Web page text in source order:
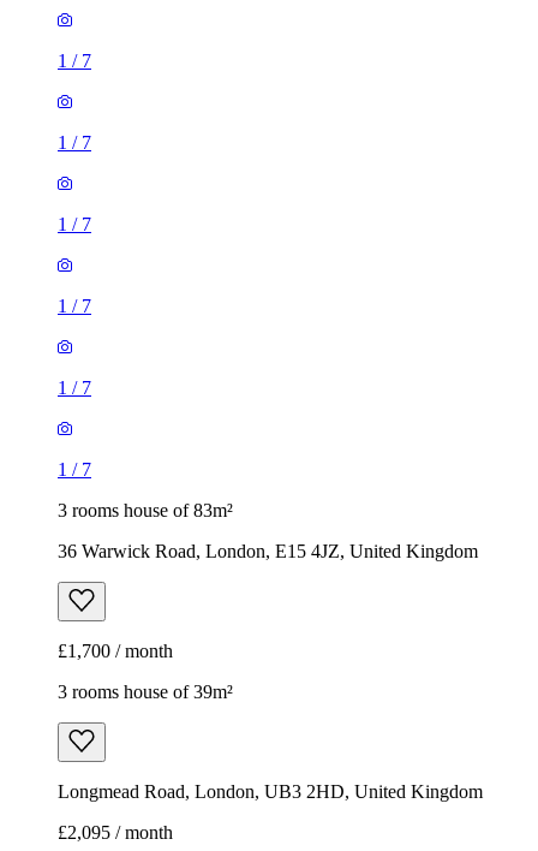
1 / 7
1 / 7
1 / 7
1 / 7
1 / 7
1 / 7
3 rooms house of 83m²
36 Warwick Road, London, E15 4JZ, United Kingdom
£1,700 / month
3 rooms house of 39m²
Longmead Road, London, UB3 2HD, United Kingdom
£2,095 / month